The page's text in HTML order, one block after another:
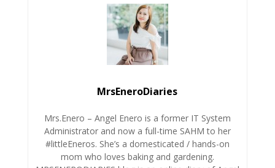
MrsEneroDiaries
Mrs.Enero – Angel Enero is a former IT System
Administrator and now a full-time SAHM to her
#littleEneros. She’s a domesticated / hands-on
mom who loves baking and gardening.